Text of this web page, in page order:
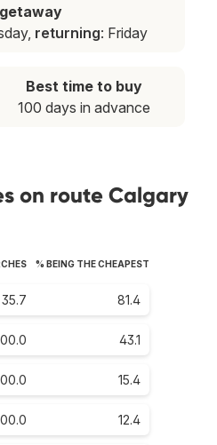
returning: Friday
Best time to buy
100 days in advance
on route Calgary
% BEING THE CHEAPEST
35.7 81.4
43.1
15.4
12.4